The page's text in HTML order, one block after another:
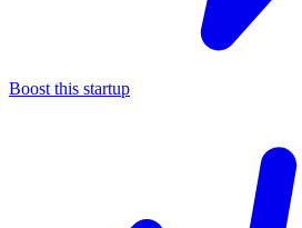
Boost this startup